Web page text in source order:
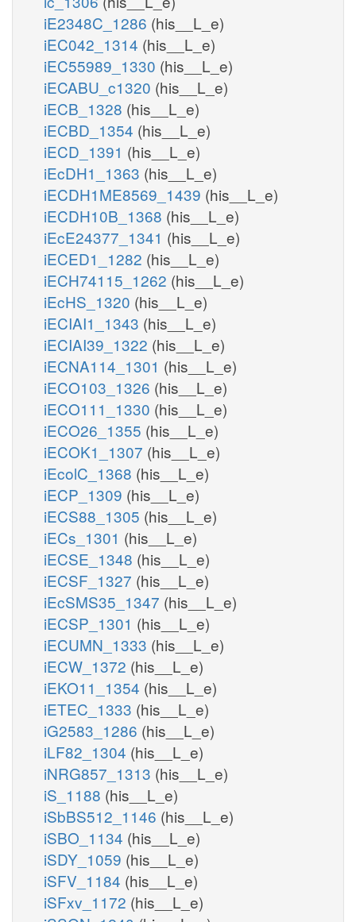
iE2348C_1286 (his__L_e)
iEC042_1314 (his__L_e)
iEC55989_1330 (his__L_e)
iECABU_c1320 (his__L_e)
iECB_1328 (his__L_e)
iECBD_1354 (his__L_e)
iECD_1391 (his__L_e)
iEcDH1_1363 (his__L_e)
iECDH1ME8569_1439 (his__L_e)
iECDH10B_1368 (his__L_e)
iEcE24377_1341 (his__L_e)
iECED1_1282 (his__L_e)
iECH74115_1262 (his__L_e)
iEcHS_1320 (his__L_e)
iECIAI1_1343 (his__L_e)
iECIAI39_1322 (his__L_e)
iECNA114_1301 (his__L_e)
iECO103_1326 (his__L_e)
iECO111_1330 (his__L_e)
iECO26_1355 (his__L_e)
iECOK1_1307 (his__L_e)
iEcolC_1368 (his__L_e)
iECP_1309 (his__L_e)
iECS88_1305 (his__L_e)
iECs_1301 (his__L_e)
iECSE_1348 (his__L_e)
iECSF_1327 (his__L_e)
iEcSMS35_1347 (his__L_e)
iECSP_1301 (his__L_e)
iECUMN_1333 (his__L_e)
iECW_1372 (his__L_e)
iEKO11_1354 (his__L_e)
iETEC_1333 (his__L_e)
iG2583_1286 (his__L_e)
iLF82_1304 (his__L_e)
iNRG857_1313 (his__L_e)
iS_1188 (his__L_e)
iSbBS512_1146 (his__L_e)
iSBO_1134 (his__L_e)
iSDY_1059 (his__L_e)
iSFV_1184 (his__L_e)
iSFxv_1172 (his__L_e)